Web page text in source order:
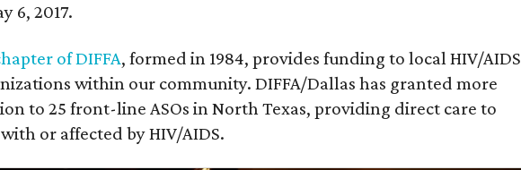
6, 2017.
of DIFFA, formed in 1984, provides funding to local HIV/AIDS
within our community. DIFFA/Dallas has granted more
to 25 front-line ASOs in North Texas, providing direct care to
or affected by HIV/AIDS.